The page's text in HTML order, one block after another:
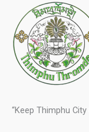
“Keep Thimphu City